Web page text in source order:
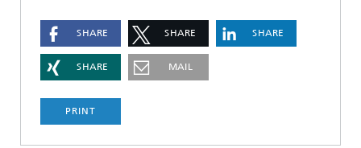
SHARE SHARE SHARE
SHARE MAIL
PRINT